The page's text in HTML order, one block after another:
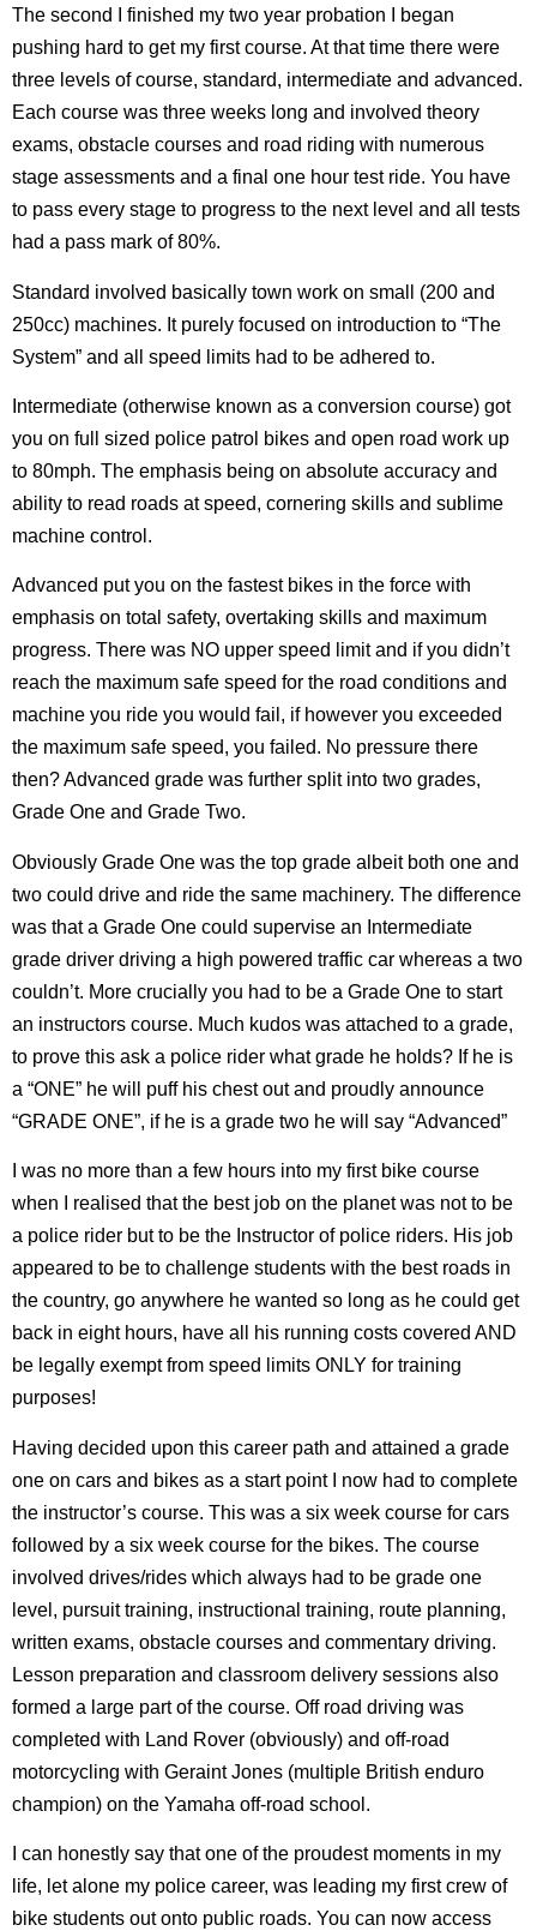
The second I finished my two year probation I began
pushing hard to get my first course. At that time there were
three levels of course, standard, intermediate and advanced.
Each course was three weeks long and involved theory
exams, obstacle courses and road riding with numerous
stage assessments and a final one hour test ride. You have
to pass every stage to progress to the next level and all tests
had a pass mark of 80%.
Standard involved basically town work on small (200 and
250cc) machines. It purely focused on introduction to “The
System” and all speed limits had to be adhered to.
Intermediate (otherwise known as a conversion course) got
you on full sized police patrol bikes and open road work up
to 80mph. The emphasis being on absolute accuracy and
ability to read roads at speed, cornering skills and sublime
machine control.
Advanced put you on the fastest bikes in the force with
emphasis on total safety, overtaking skills and maximum
progress. There was NO upper speed limit and if you didn’t
reach the maximum safe speed for the road conditions and
machine you ride you would fail, if however you exceeded
the maximum safe speed, you failed. No pressure there
then? Advanced grade was further split into two grades,
Grade One and Grade Two.
Obviously Grade One was the top grade albeit both one and
two could drive and ride the same machinery. The difference
was that a Grade One could supervise an Intermediate
grade driver driving a high powered traffic car whereas a two
couldn’t. More crucially you had to be a Grade One to start
an instructors course. Much kudos was attached to a grade,
to prove this ask a police rider what grade he holds? If he is
a “ONE” he will puff his chest out and proudly announce
“GRADE ONE”, if he is a grade two he will say “Advanced”
I was no more than a few hours into my first bike course
when I realised that the best job on the planet was not to be
a police rider but to be the Instructor of police riders. His job
appeared to be to challenge students with the best roads in
the country, go anywhere he wanted so long as he could get
back in eight hours, have all his running costs covered AND
be legally exempt from speed limits ONLY for training
purposes!
Having decided upon this career path and attained a grade
one on cars and bikes as a start point I now had to complete
the instructor’s course. This was a six week course for cars
followed by a six week course for the bikes. The course
involved drives/rides which always had to be grade one
level, pursuit training, instructional training, route planning,
written exams, obstacle courses and commentary driving.
Lesson preparation and classroom delivery sessions also
formed a large part of the course. Off road driving was
completed with Land Rover (obviously) and off-road
motorcycling with Geraint Jones (multiple British enduro
champion) on the Yamaha off-road school.
I can honestly say that one of the proudest moments in my
life, let alone my police career, was leading my first crew of
bike students out onto public roads. You can now access